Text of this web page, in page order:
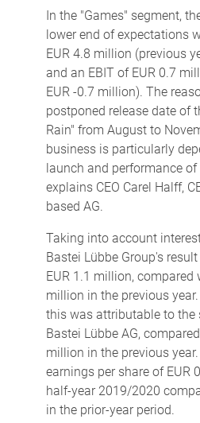
In the "Games" segment,
lower end of expectations
EUR 4.8 million (previous
and an EBIT of EUR 0.7
EUR -0.7 million). The
postponed release date of
Rain" from August to
business is particularly
launch and performance
explains CEO Carel Halff,
based AG.
Taking into account
Bastei Lübbe Group's
EUR 1.1 million, compared
million in the previous
this was attributable to the
Bastei Lübbe AG,
million in the previous
earnings per share of EUR
half-year 2019/2020
in the prior-year period.